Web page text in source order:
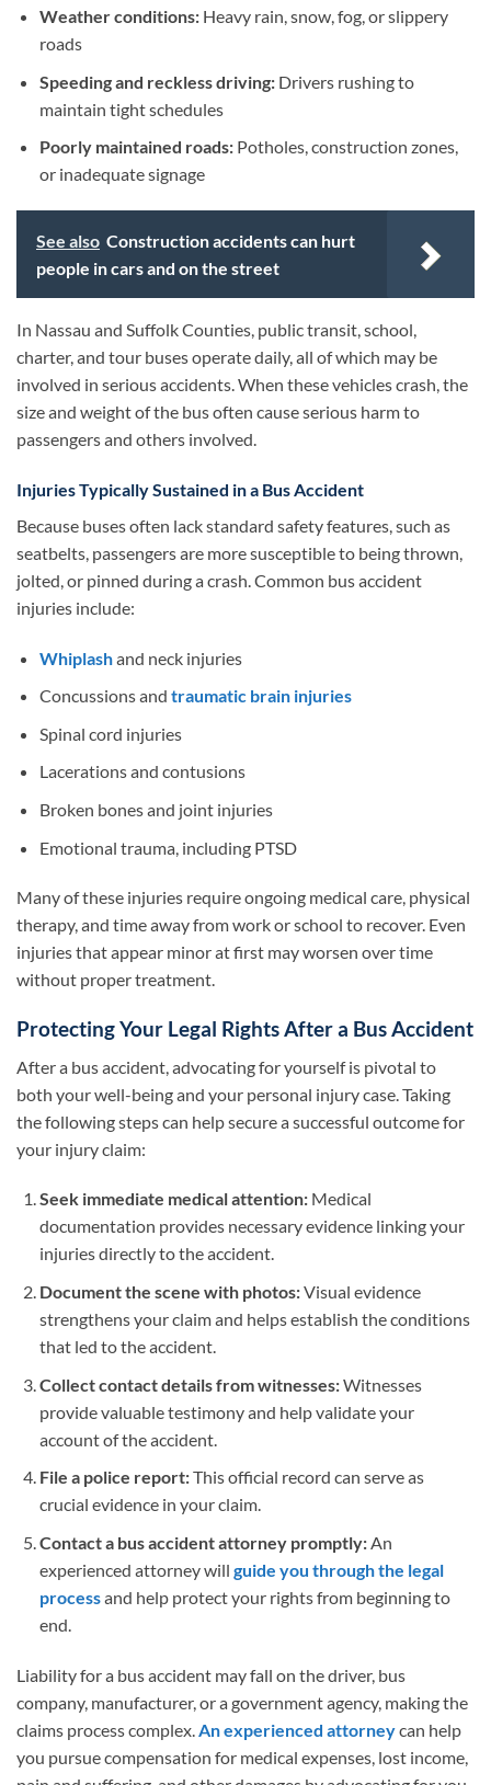
Weather conditions:Heavy rain, snow, fog, or slippery
roads
Speeding and reckless driving:Drivers rushing to
maintain tight schedules
Poorly maintained roads:Potholes, construction zones,
or inadequate signage
See also Construction accidents can hurt
people in cars and on the street
In Nassau and Suffolk Counties, public transit, school,
charter, and tour buses operate daily, all of which may be
involved in serious accidents. When these vehicles crash, the
size and weight of the bus often cause serious harm to
passengers and others involved.
Injuries Typically Sustained in a Bus Accident
Because buses often lack standard safety features, such as
seatbelts, passengers are more susceptible to being thrown,
jolted, or pinned during a crash. Common bus accident
injuries include:
Whiplashand neck injuries
Concussions and traumatic brain injuries
Spinal cord injuries
Lacerations and contusions
Broken bones and joint injuries
Emotional trauma, including PTSD
Many of these injuries require ongoing medical care, physical
therapy, and time away from work or school to recover. Even
injuries that appear minor at first may worsen over time
without proper treatment.
Protecting Your Legal Rights After a Bus Accident
After a bus accident, advocating for yourself is pivotal to
both your well-being and your personal injury case. Taking
the following steps can help secure a successful outcome for
your injury claim:
Seek immediate medical attention:Medical
documentation provides necessary evidence linking your
injuries directly to the accident.
Document the scene with photos:Visual evidence
strengthens your claim and helps establish the conditions
that led to the accident.
Collect contact details from witnesses:Witnesses
provide valuable testimony and help validate your
account of the accident.
File a police report:This official record can serve as
crucial evidence in your claim.
Contact a bus accident attorney promptly:An
experienced attorney will guide you through the legal
processand help protect your rights from beginning to
end.
Liability for a bus accident may fall on the driver, bus
company, manufacturer, or a government agency, making the
claims process complex. An experienced attorneycan help
you pursue compensation for medical expenses, lost income,